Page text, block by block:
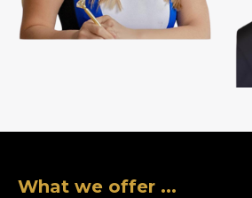
What we offer ...